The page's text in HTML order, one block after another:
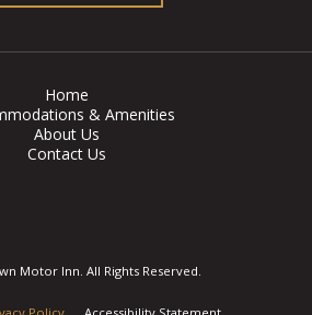
Home
& Amenities
About Us
Contact Us
Motor Inn. All Rights Reserved.